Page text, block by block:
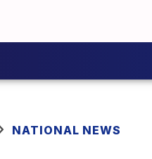
NATIONAL NEWS